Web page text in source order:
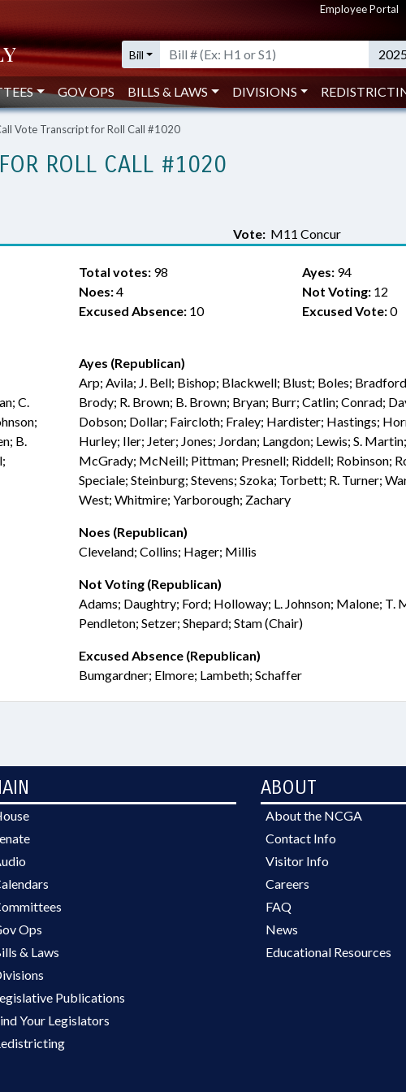
Employee Portal
Bill
GOV OPS BILLS & LAWS DIVISIONS
Vote Transcript for Roll Call #1020
ROLL CALL #1020
Vote: M11 Concur
Total votes: 98 Ayes:94
Noes:4 Not Voting:12
Excused Absence: 10 Excused Vote:0
C.
B.
Ayes (Republican)
Arp; Avila; J. Bell; Bishop; Blackwell; Blust; Boles;
Brody; R. Brown; B. Brown; Bryan; Burr; Catlin; Conrad;
Dobson; Dollar; Faircloth; Fraley; Hardister; Hastings;
Hurley; Iler; Jeter; Jones; Jordan; Langdon; Lewis; S.
McGrady; McNeill; Pittman; Presnell; Riddell; Robinson;
Speciale; Steinburg; Stevens; Szoka; Torbett; R. Turner;
West; Whitmire; Yarborough; Zachary
Noes (Republican)
Cleveland; Collins; Hager; Millis
Not Voting (Republican)
Adams; Daughtry; Ford; Holloway; L. Johnson; Malone; T.
Pendleton; Setzer; Shepard; Stam (Chair)
Excused Absence (Republican)
Bumgardner; Elmore; Lambeth; Schaffer
Ops
& Laws
Publications
Your Legislators
ABOUT
About the NCGA
Contact Info
Visitor Info
Careers
FAQ
News
Educational Resources